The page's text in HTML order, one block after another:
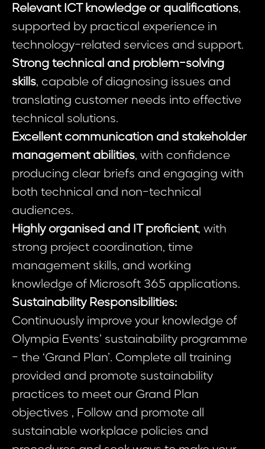
Relevant ICT knowledge or qualifications,
supported by practical experience in
technology-related services and support.
Strong technical and problem-solving
skills, capable of diagnosing issues and
translating customer needs into effective
technical solutions.
Excellent communication and stakeholder
management abilities, with confidence
producing clear briefs and engaging with
both technical and non-technical
audiences.
Highly organised and IT proficient, with
strong project coordination, time
management skills, and working
knowledge of Microsoft 365 applications.
Sustainability Responsibilities:
Continuously improve your knowledge of
Olympia Events’ sustainability programme
- the ‘Grand Plan’. Complete all training
provided and promote sustainability
practices to meet our Grand Plan
objectives , Follow and promote all
sustainable workplace policies and